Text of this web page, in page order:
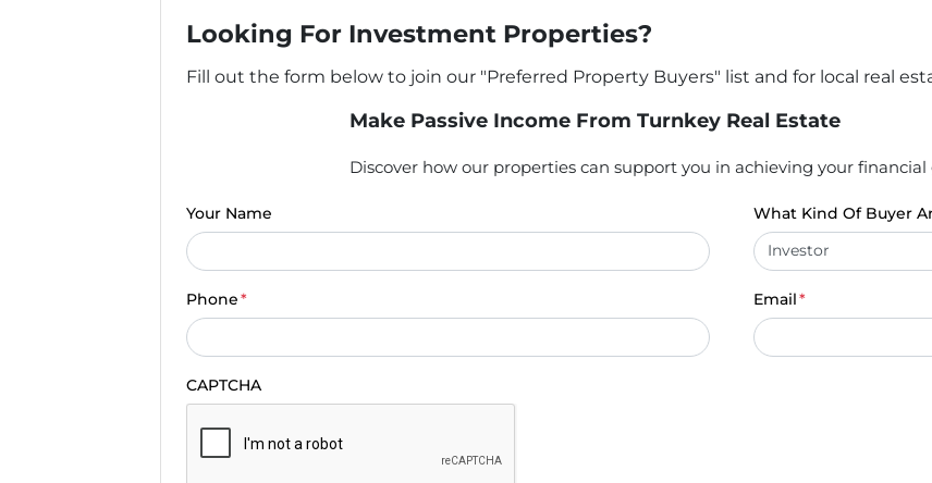
Looking For Investment Properties?
Fill out the form below to join our "Preferred Property Buyers" list and for local real
Make Passive Income From Turnkey Real Estate
Discover how our properties can support you in achieving your financial
Your Name What Kind Of Buyer
Phone* Email*
CAPTCHA